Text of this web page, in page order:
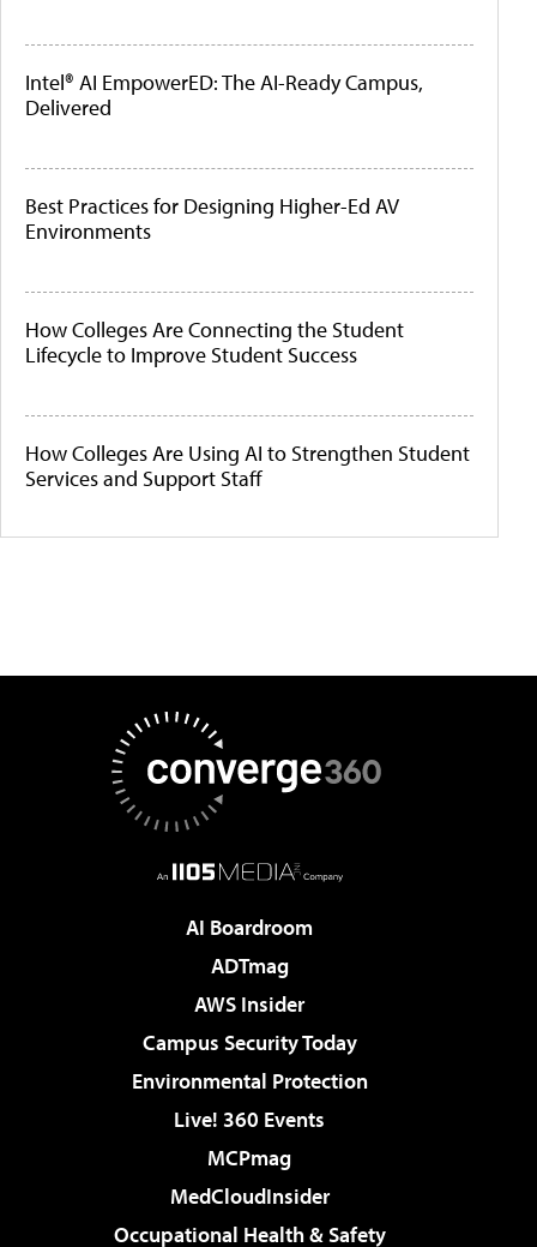
Intel® AI EmpowerED: The AI-Ready Campus,
Delivered
Best Practices for Designing Higher-Ed AV
Environments
How Colleges Are Connecting the Student
Lifecycle to Improve Student Success
How Colleges Are Using AI to Strengthen Student
Services and Support Staff
AI Boardroom
ADTmag
AWS Insider
Campus Security Today
Environmental Protection
Live! 360 Events
MCPmag
MedCloudInsider
Occupational Health & Safety